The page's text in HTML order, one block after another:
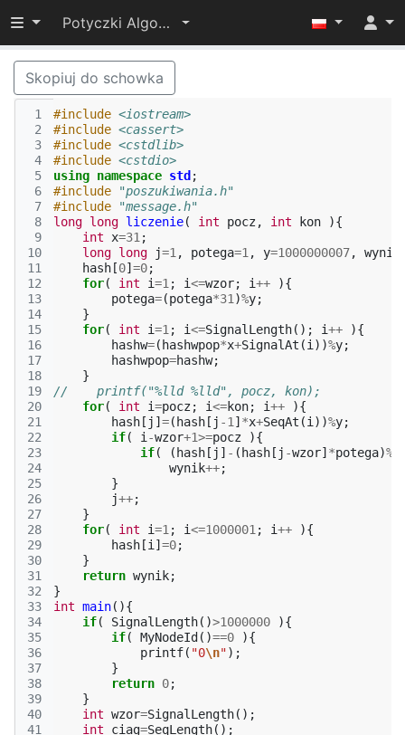
Przełącz widoczność menu
Potyczki Algorytmiczne 2015
Skopiuj do schowka
1
2
3
4
5
6
7
8
9
10
11
12
13
14
15
16
17
18
19
20
21
22
23
24
25
26
27
28
29
30
31
32
33
34
35
36
37
38
39
40
41
#include <iostream>
#include <cassert>
#include <cstdlib>
#include <cstdio>
using namespace std ;
#include
"poszukiwania.h"
#include
"message.h"
long long liczenie( int pocz, int kon
){
int
x=31 ;
long long j=1 , potega=1 , y=1000000007, wynik
hash [0] =0;
for( int i=1 ; i<=wzor; i++
){
potega=(potega*31 )%y;
}
for( int i=1 ; i<=SignalLength(); i++
){
hashw=( hashwpop*x+SignalAt (i ))%y;
hashwpop=hashw;
}
//    printf("%lld %lld", pocz, kon);
for( int i=pocz; i<=kon; i++
){
hash [ j ] =( hash [ j -1 ] *x+SeqAt (i ))%y;
if( i -wzor+1>=pocz
){
if( ( hash [ j ] - ( hash [ j -wzor] *potega)%
wynik++;
}
j++;
}
for( int i=1 ; i<=1000001 ; i++
){
hash [i ] =0;
}
return wynik;
}
int main(){
if( SignalLength()>1000000
){
if( MyNodeId ()==0
){
printf( "0\n");
}
return 0;
}
int wzor=SignalLength();
int
ciag=SeqLength();